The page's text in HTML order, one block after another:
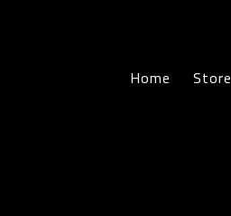
Home Store